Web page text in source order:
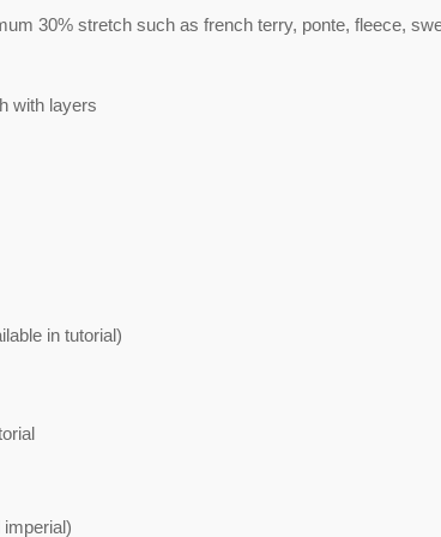
30% stretch such as french terry, ponte, fleece,
with layers
in tutorial)